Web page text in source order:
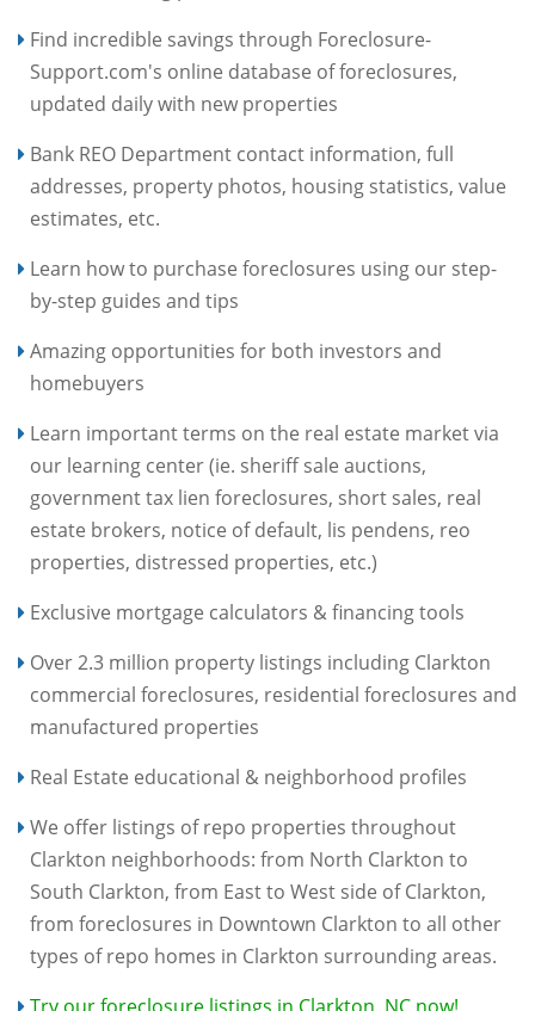
Find incredible savings through Foreclosure-
Support.com's online database of foreclosures,
updated daily with new properties
Bank REO Department contact information, full
addresses, property photos, housing statistics, value
estimates, etc.
Learn how to purchase foreclosures using our step-
by-step guides and tips
Amazing opportunities for both investors and
homebuyers
Learn important terms on the real estate market via
our learning center (ie. sheriff sale auctions,
government tax lien foreclosures, short sales, real
estate brokers, notice of default, lis pendens, reo
properties, distressed properties, etc.)
Exclusive mortgage calculators & financing tools
Over 2.3 million property listings including Clarkton
commercial foreclosures, residential foreclosures and
manufactured properties
Real Estate educational & neighborhood profiles
We offer listings of repo properties throughout
Clarkton neighborhoods: from North Clarkton to
South Clarkton, from East to West side of Clarkton,
from foreclosures in Downtown Clarkton to all other
types of repo homes in Clarkton surrounding areas.